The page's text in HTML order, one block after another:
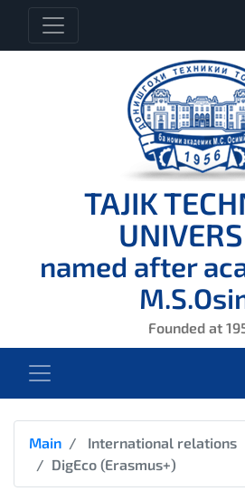
TAJIK
named after
Founded at
Main
International relations
DigEco (Erasmus+)